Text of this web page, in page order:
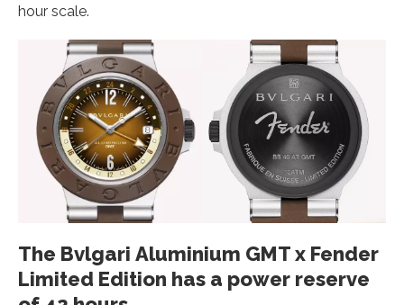
hour scale.
The Bvlgari Aluminium GMT x Fender
Limited Edition has a power reserve